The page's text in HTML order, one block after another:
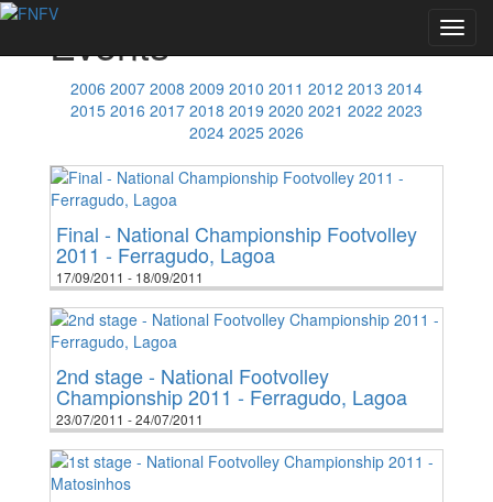
Events
2006 2007 2008 2009 2010 2011 2012 2013 2014
2015 2016 2017 2018 2019 2020 2021 2022 2023
2024 2025 2026
Final - National Championship Footvolley
2011 - Ferragudo, Lagoa
17/09/2011 - 18/09/2011
2nd stage - National Footvolley
Championship 2011 - Ferragudo, Lagoa
23/07/2011 - 24/07/2011